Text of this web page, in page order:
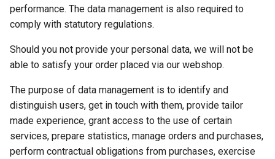
performance. The data management is also required to
comply with statutory regulations.
Should you not provide your personal data, we will not be
able to satisfy your order placed via our webshop.
The purpose of data management is to identify and
distinguish users, get in touch with them, provide tailor
made experience, grant access to the use of certain
services, prepare statistics, manage orders and purchases,
perform contractual obligations from purchases, exercise